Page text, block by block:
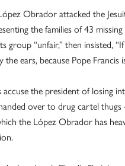
Obrador attacked the
the families of 43
group “unfair,” then insisted,
the ears, because Pope Francis
accuse the president of losing
over to drug cartel
the López Obrador has